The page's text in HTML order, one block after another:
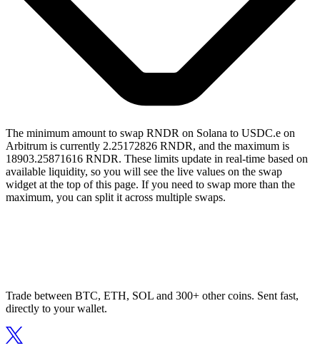
The minimum amount to swap RNDR on Solana to USDC.e on
Arbitrum is currently 2.25172826 RNDR, and the maximum is
18903.25871616 RNDR. These limits update in real-time based on
available liquidity, so you will see the live values on the swap
widget at the top of this page. If you need to swap more than the
maximum, you can split it across multiple swaps.
Trade between BTC, ETH, SOL and 300+ other coins. Sent fast,
directly to your wallet.